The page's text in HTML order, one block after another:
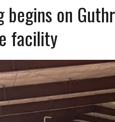
begins on
facility